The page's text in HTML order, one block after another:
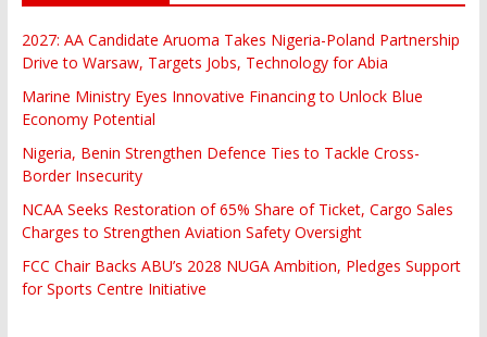
2027: AA Candidate Aruoma Takes Nigeria-Poland Partnership
Drive to Warsaw, Targets Jobs, Technology for Abia
Marine Ministry Eyes Innovative Financing to Unlock Blue
Economy Potential
Nigeria, Benin Strengthen Defence Ties to Tackle Cross-
Border Insecurity
NCAA Seeks Restoration of 65% Share of Ticket, Cargo Sales
Charges to Strengthen Aviation Safety Oversight
FCC Chair Backs ABU’s 2028 NUGA Ambition, Pledges Support
for Sports Centre Initiative